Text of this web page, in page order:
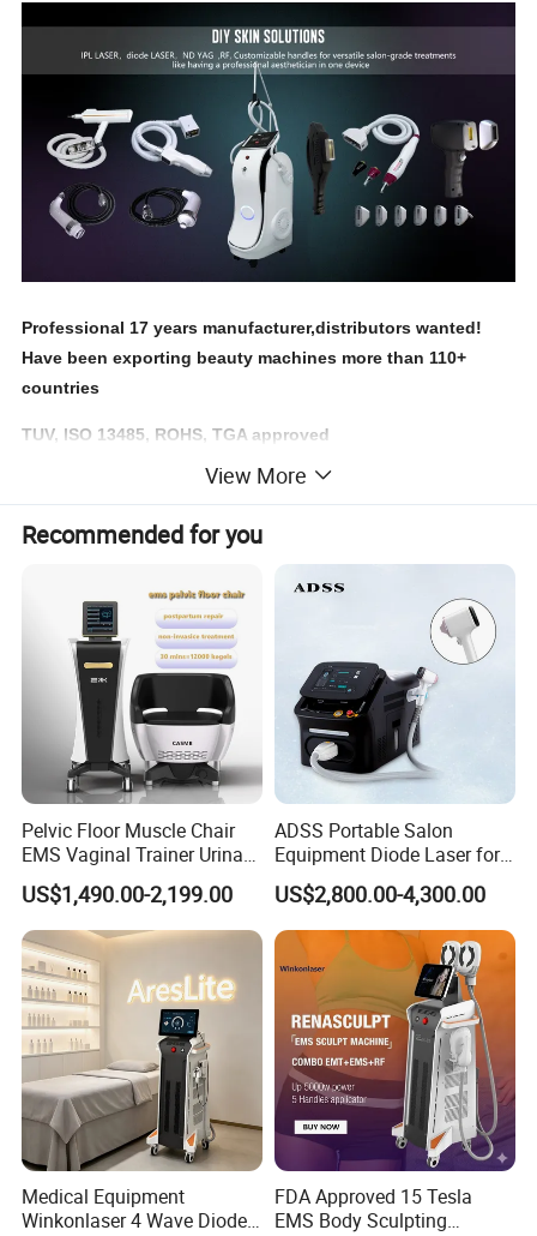
Professional 17 years manufacturer,distributors wanted!
Have been exporting beauty machines more than 110+
countries
TUV, ISO 13485, ROHS, TGA approved
Our Advantages
Why choose our Nd yag diode laser?
View More
Recommended for you
Pelvic Floor Muscle Chair
EMS Vaginal Trainer Urinary
Incontinence EMS Pelvic
Floor Chair
US$1,490.00-2,199.00
ADSS Portable Salon
Equipment Diode Laser for
Hair Removal Machine
US$2,800.00-4,300.00
Medical Equipment
Winkonlaser 4 Wave Diode
FDA Approved 15 Tesla
EMS Body Sculpting